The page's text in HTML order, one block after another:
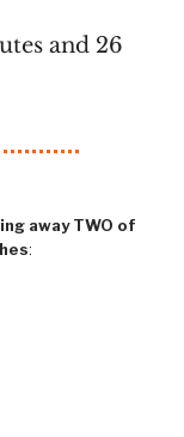
and 26
away TWO of
: